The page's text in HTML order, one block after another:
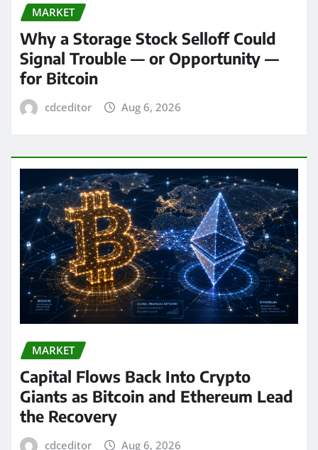
MARKET
Why a Storage Stock Selloff Could
Signal Trouble — or Opportunity —
for Bitcoin
cdceditor Aug 6, 2026
MARKET
Capital Flows Back Into Crypto
Giants as Bitcoin and Ethereum Lead
the Recovery
cdceditor Aug 6, 2026